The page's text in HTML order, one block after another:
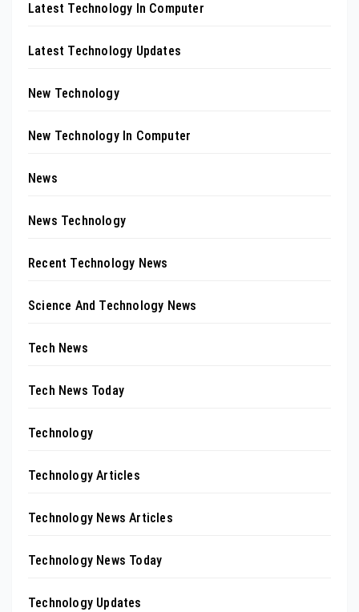
Latest Technology In Computer
Latest Technology Updates
New Technology
New Technology In Computer
News
News Technology
Recent Technology News
Science And Technology News
Tech News
Tech News Today
Technology
Technology Articles
Technology News Articles
Technology News Today
Technology Updates